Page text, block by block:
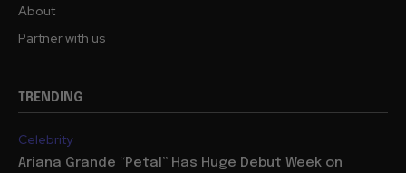
About
Partner with us
TRENDING
Celebrity
Ariana Grande “Petal” Has Huge Debut Week on